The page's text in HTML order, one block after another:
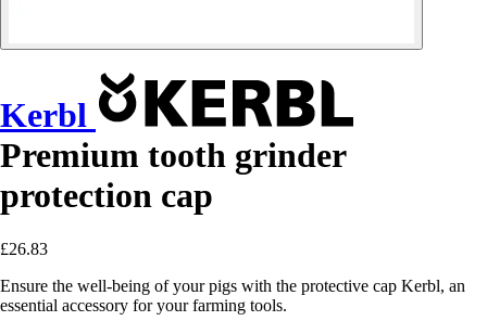
Kerbl
Premium tooth grinder
protection cap
£26.83
Ensure the well-being of your pigs with the protective cap Kerbl, an
essential accessory for your farming tools.